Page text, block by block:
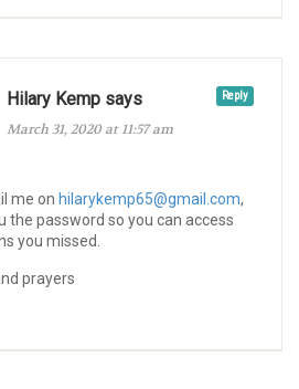
Reply
Hilary Kemp says
March 31, 2020 at 11:57 am
me on hilarykemp65@gmail.com,
the password so you can access
you missed.
prayers